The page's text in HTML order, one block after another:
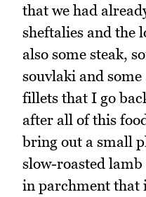
that we had
sheftalies and the
also some steak,
souvlaki and
fillets that I go
after all of this
bring out a small
slow-roasted lamb
in parchment that